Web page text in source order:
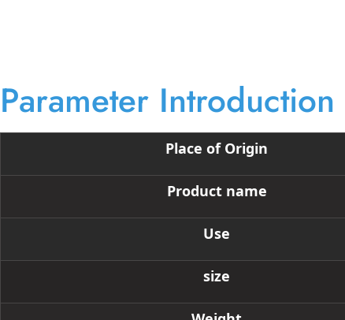
Parameter Introduction
Place of Origin
Product name
Use
size